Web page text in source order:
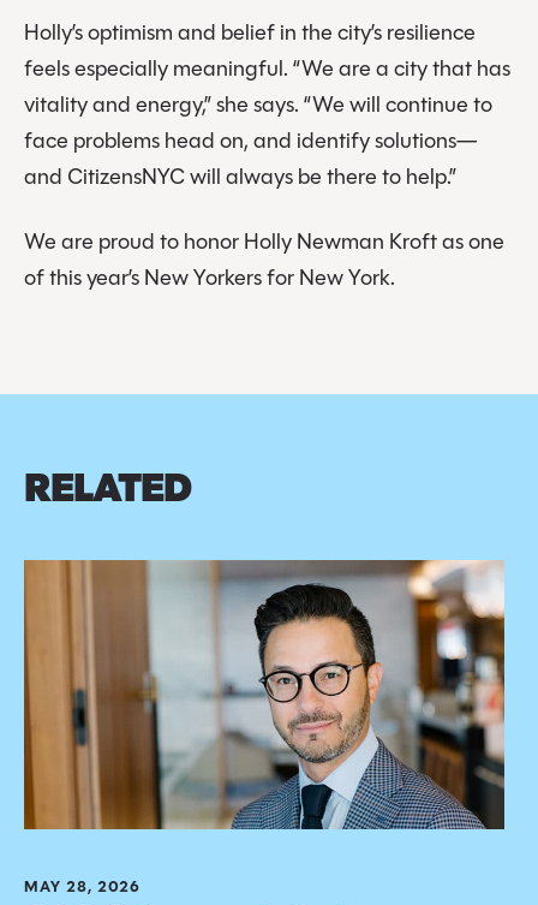
Holly’s optimism and belief in the city’s resilience
feels especially meaningful. “We are a city that has
vitality and energy,” she says. “We will continue to
face problems head on, and identify solutions—
and CitizensNYC will always be there to help.”
We are proud to honor Holly Newman Kroft as one
of this year’s New Yorkers for New York.
RELATED
MAY 28, 2026